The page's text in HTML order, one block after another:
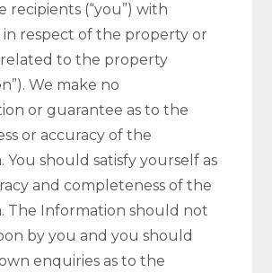
recipients (“you”) with
respect of the property or
to the property
We make no
or guarantee as to the
or accuracy of the
You should satisfy yourself as
and completeness of the
The Information should not
by you and you should
enquiries as to the